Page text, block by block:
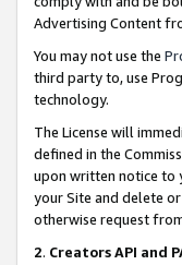
Advertising Content
You may not use the
third party to, use
technology.
The License will
defined in the
upon written notice to
your Site and delete
otherwise request
2. Creators API and